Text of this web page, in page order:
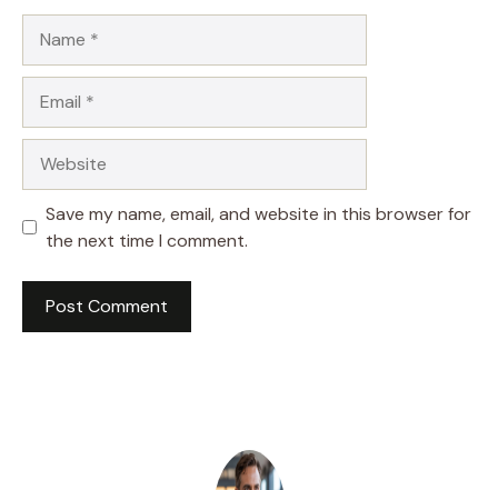
Save my name, email, and website in this browser for
the next time I comment.